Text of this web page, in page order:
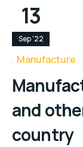
13
Sep '22
Manufacture
and
country